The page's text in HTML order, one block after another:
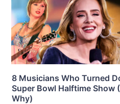
8 Musicians Who Turned
Super Bowl Halftime Show
Why)